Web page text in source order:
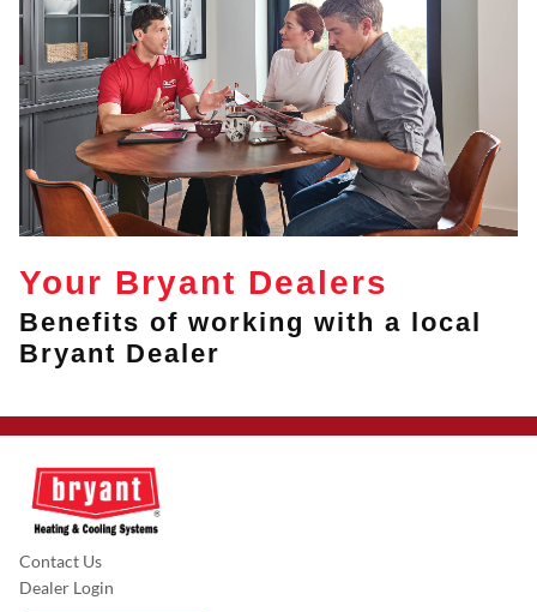
Your Bryant Dealers
Benefits of working with a local
Bryant Dealer
Contact Us
Dealer Login